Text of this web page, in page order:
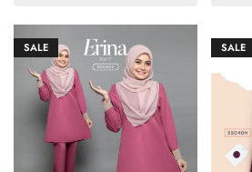
SALE SALE